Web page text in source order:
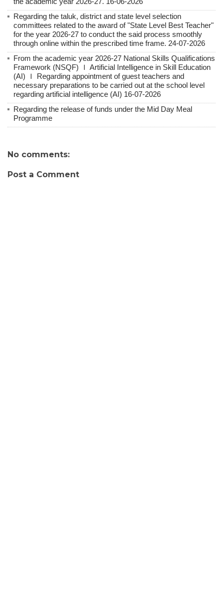
Regarding the taluk, district and state level selection
committees related to the award of "State Level Best Teacher"
for the year 2026-27 to conduct the said process smoothly
through online within the prescribed time frame. 24-07-2026
From the academic year 2026-27 National Skills Qualifications
Framework (NSQF) Ｉ Artificial Intelligence in Skill Education
(AI) Ｉ Regarding appointment of guest teachers and
necessary preparations to be carried out at the school level
regarding artificial intelligence (AI) 16-07-2026
Regarding the release of funds under the Mid Day Meal
Programme
No comments:
Post a Comment